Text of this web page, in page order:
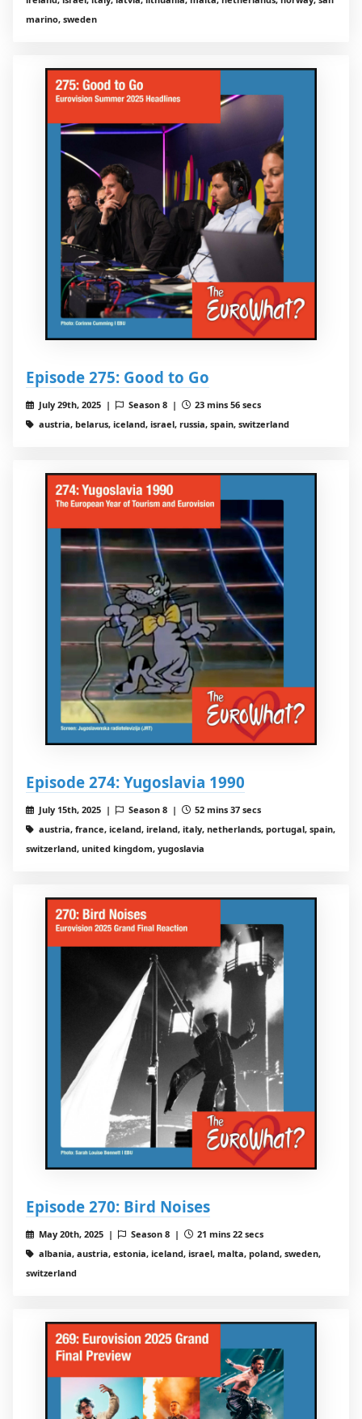
marino, sweden
Episode 275: Good to Go
July 29th, 2025 | Season 8 |
23 mins 56 secs
austria, belarus, iceland, israel, russia, spain, switzerland
Episode 274: Yugoslavia 1990
July 15th, 2025 | Season 8 |
52 mins 37 secs
austria, france, iceland, ireland, italy, netherlands, portugal, spain,
switzerland, united kingdom, yugoslavia
Episode 270: Bird Noises
May 20th, 2025 | Season 8 |
21 mins 22 secs
albania, austria, estonia, iceland, israel, malta, poland, sweden,
switzerland